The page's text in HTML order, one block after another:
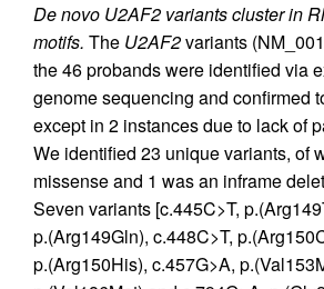
De novo U2AF2 variants cluster in
motifs. The U2AF2variants
the 46 probands were identified via
genome sequencing and confirmed
except in 2 instances due to lack of
We identified 23 unique variants, of
missense and 1 was an inframe
Seven variants [c.445C>T,
p.(Arg149Gln), c.448C>T,
p.(Arg150His), c.457G>A,